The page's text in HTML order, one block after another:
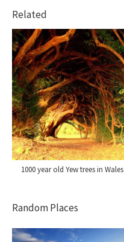
Related
1000 year old Yew trees in Wales
Random Places